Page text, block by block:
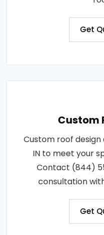
Get
Custom
Custom roof design
IN to meet your
Contact (844)
consultation
Get